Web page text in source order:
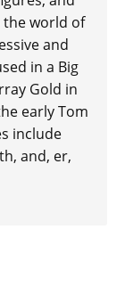
the world of
and
in a Big
Gold in
early Tom
include
and, er,